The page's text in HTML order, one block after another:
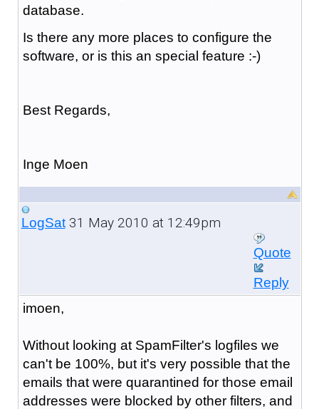
database.
Is there any more places to configure the
software, or is this an special feature :-)
Best Regards,
Inge Moen
LogSat31 May 2010 at 12:49pm
Quote
Reply
imoen,
Without looking at SpamFilter's logfiles we
can't be 100%, but it's very possible that the
emails that were quarantined for those email
addresses were blocked by other filters, and